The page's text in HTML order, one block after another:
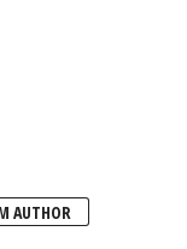
AUTHOR